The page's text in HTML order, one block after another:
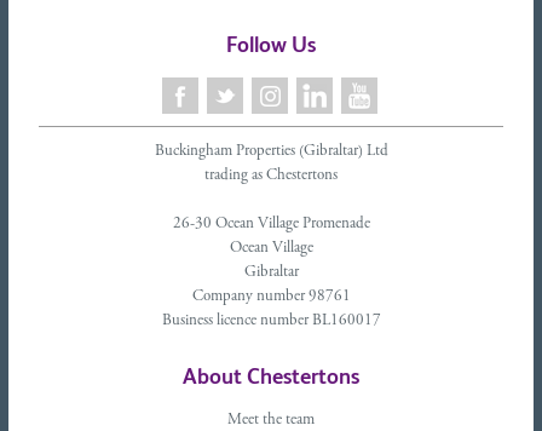
Follow Us
Buckingham Properties (Gibraltar) Ltd
trading as Chestertons
26-30 Ocean Village Promenade
Ocean Village
Gibraltar
Company number 98761
Business licence number BL160017
About Chestertons
Meet the team